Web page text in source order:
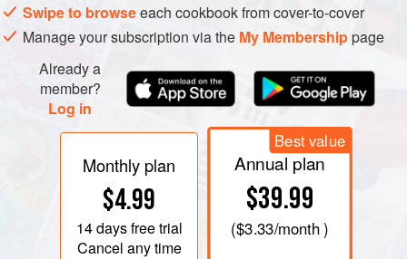
Swipe to browseeach cookbook from cover-to-cover
Manage your subscription via the My Membershippage
Already a
member?
Log in
Monthly plan
$4.99
14 daysfree trial
Cancel any time
Best value
Annual plan
$39.99
($3.33/month )